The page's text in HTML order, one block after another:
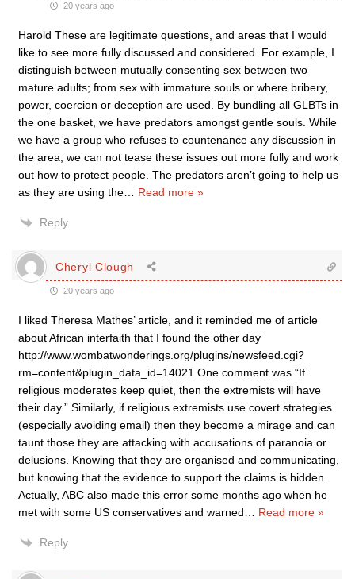
20 years ago
Harold These are legitimate questions, and areas that I would
like to see more fully discussed and considered. For example, I
distinguish between mutually consenting sex between two
mature adults; from sex with immature souls or where bribery,
power, coercion or deception are used. By bundling all GLBTs in
the one basket, we have predators amongst gentle souls. While
we have a group who refuses to countenance any discussion in
the area, we can not tease these issues out more fully and work
out how to protect people. The predators aren’t going to help us
as they are using the
Read more »
Reply
Cheryl Clough
20 years ago
I liked Theresa Mathes’ article, and it reminded me of article
about African interfaith that I found the other day
http://www.wombatwonderings.org/plugins/newsfeed.cgi?
rm=content&plugin_data_id=14021 One comment was “If
religious moderates keep quiet, then the extremists will have
their day.” Similarly, if religious extremists use covert strategies
(especially avoiding email) then they become a mirage and can
taunt those they are attacking with accusations of paranoia or
delusions. Knowing that they are organised and communicating,
but knowing that the evidence to support the claims is hidden.
Actually, ABC also made this error some months ago when he
met with some US conservatives and warned
Read more »
Reply